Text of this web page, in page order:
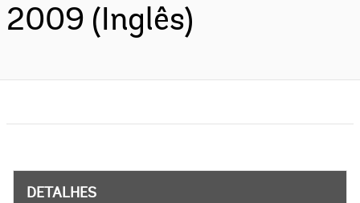
2009 (Inglês)
DETALHES